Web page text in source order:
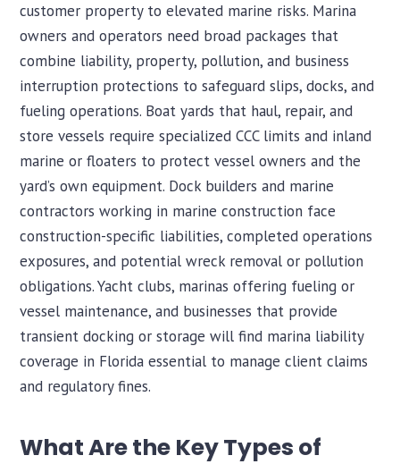
customer property to elevated marine risks. Marina
owners and operators need broad packages that
combine liability, property, pollution, and business
interruption protections to safeguard slips, docks, and
fueling operations. Boat yards that haul, repair, and
store vessels require specialized CCC limits and inland
marine or floaters to protect vessel owners and the
yard’s own equipment. Dock builders and marine
contractors working in marine construction face
construction-specific liabilities, completed operations
exposures, and potential wreck removal or pollution
obligations. Yacht clubs, marinas offering fueling or
vessel maintenance, and businesses that provide
transient docking or storage will find marina liability
coverage in Florida essential to manage client claims
and regulatory fines.
What Are the Key Types of